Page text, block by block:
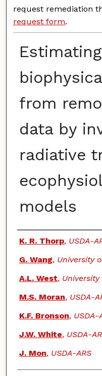
request remediation
request form.
from
data by
radiative
models
Authors
K. R. Thorp, USDA-
G. Wang, University
A.L. West,
M.S. Moran, USDA-
K.F. Bronson, USDA-
J.W. White, USDA-
J. Mon, USDA-ARS